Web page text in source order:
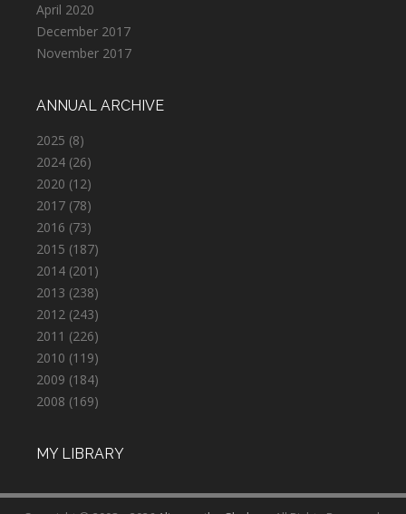
April 2020
December 2017
November 2017
ANNUAL ARCHIVE
2025 (8)
2024 (26)
2020 (12)
2017 (78)
2016 (73)
2015 (187)
2014 (201)
2013 (238)
2012 (243)
2011 (226)
2010 (119)
2009 (184)
2008 (169)
MY LIBRARY